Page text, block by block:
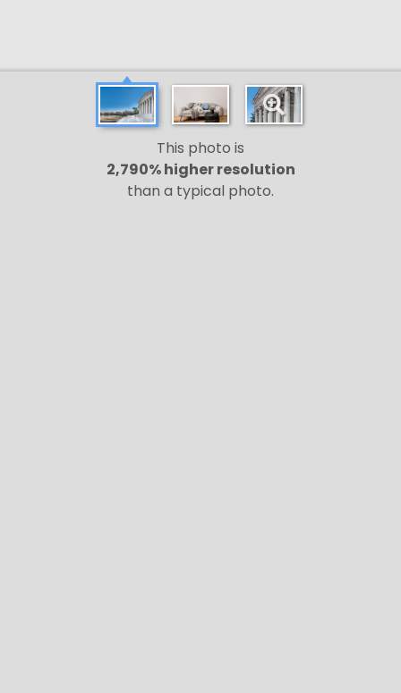
This photo is
2,790% higher resolution
than a typical photo.